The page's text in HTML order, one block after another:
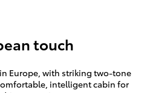
touch
Europe, with striking two-tone
intelligent cabin for